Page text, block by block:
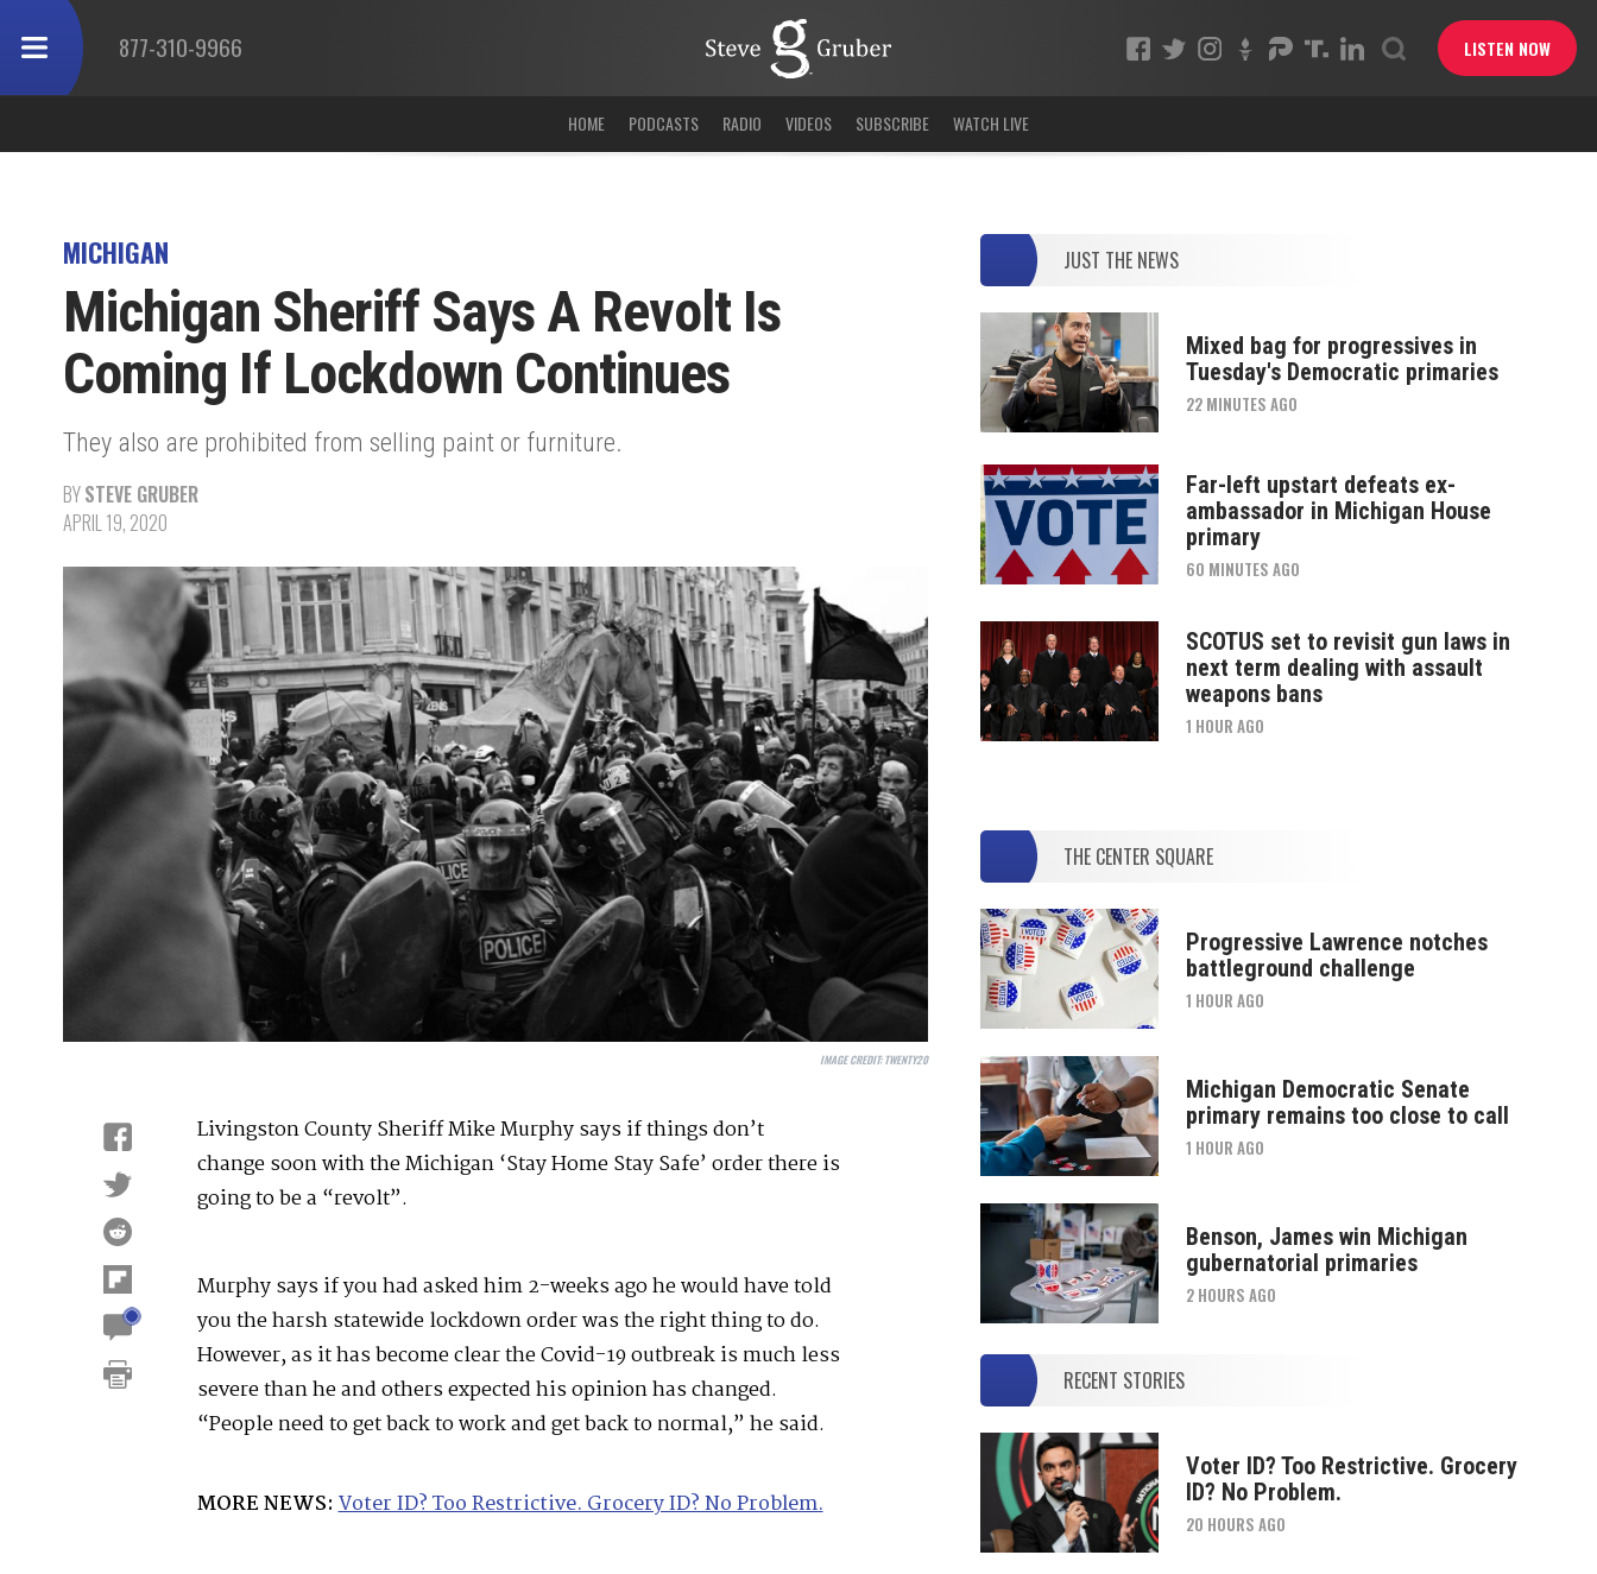
877-310-9966 LISTEN NOW
HOME PODCASTS RADIO VIDEOS SUBSCRIBE WATCH LIVE
MICHIGAN
Michigan Sheriff Says A Revolt Is
Coming If Lockdown Continues
They also are prohibited from selling paint or furniture.
BYSTEVE GRUBER
APRIL 19, 2020
IMAGE CREDIT: TWENTY20
Livingston County Sheriff Mike Murphy says if things don’t
change soon with the Michigan ‘Stay Home Stay Safe’ order there is
going to be a “revolt”.
Murphy says if you had asked him 2-weeks ago he would have told
you the harsh statewide lockdown order was the right thing to do.
However, as it has become clear the Covid-19 outbreak is much less
severe than he and others expected his opinion has changed.
“People need to get back to work and get back to normal,” he said.
MORE NEWS: Voter ID? Too Restrictive. Grocery ID? No Problem.
JUST THE NEWS
Mixed bag for progressives in
Tuesday's Democratic primaries
22 MINUTES AGO
Far-left upstart defeats ex-
ambassador in Michigan House
primary
60 MINUTES AGO
SCOTUS set to revisit gun laws in
next term dealing with assault
weapons bans
1 HOUR AGO
THE CENTER SQUARE
Progressive Lawrence notches
battleground challenge
1 HOUR AGO
Michigan Democratic Senate
primary remains too close to call
1 HOUR AGO
Benson, James win Michigan
gubernatorial primaries
2 HOURS AGO
RECENT STORIES
Voter ID? Too Restrictive. Grocery
ID? No Problem.
20 HOURS AGO